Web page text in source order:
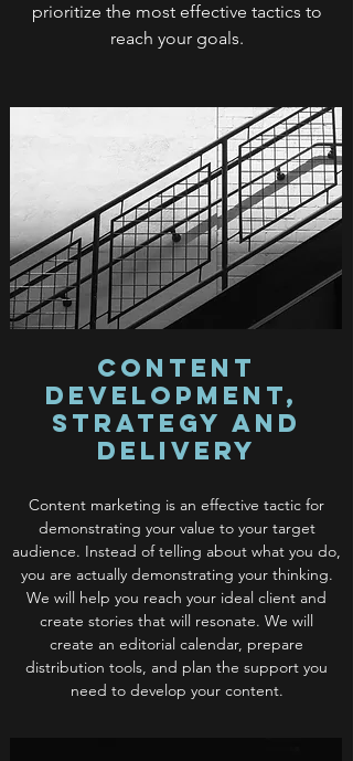
Content
Development,
Strategy and
Delivery
Content marketing is an effective tactic for
demonstrating your value to your target
audience. Instead of telling about what you do,
you are actually demonstrating your thinking.
We will help you reach your ideal client and
create stories that will resonate. We will
create an editorial calendar, prepare
distribution tools, and plan the support you
need to develop your content.
prioritize the most effective tactics to
reach your goals.